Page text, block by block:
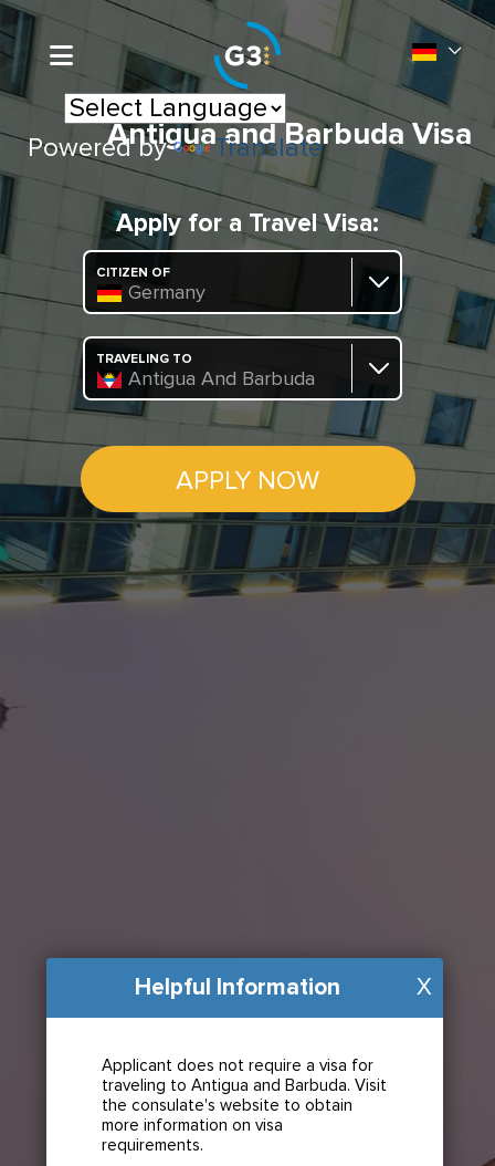
Powered by Translate
Antigua and Barbuda Visa
Apply for a Travel Visa:
CITIZEN OF
Germany
TRAVELING TO
Antigua And Barbuda
APPLY NOW
X
Helpful Information
Applicant does not require a visa for
traveling to Antigua and Barbuda. Visit
the consulate's website to obtain
more information on visa
requirements.